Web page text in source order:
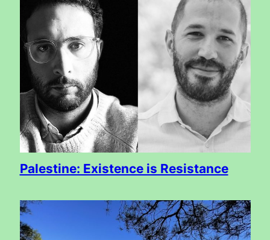
Palestine: Existence is Resistance